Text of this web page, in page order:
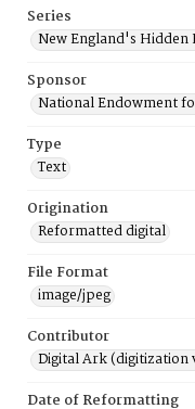
Series
New England's Hidden
Sponsor
National Endowment
Type
Text
Origination
Reformatted digital
File Format
image/jpeg
Contributor
Digital Ark (digitization
Date of Reformatting